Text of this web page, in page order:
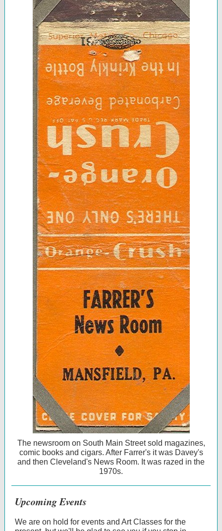
The newsroom on South Main Street sold magazines,
comic books and cigars. After Farrer's it was Davey's
and then Cleveland's News Room. It was razed in the
1970s.
Upcoming Events
We are on hold for events and Art Classes for the